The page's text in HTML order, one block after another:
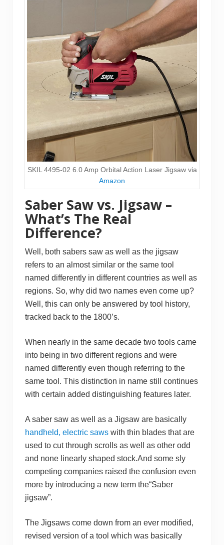
SKIL 4495-02 6.0 Amp Orbital Action Laser Jigsaw via
Amazon
Saber Saw vs. Jigsaw –
What’s The Real
Difference?
Well, both sabers saw as well as the jigsaw
refers to an almost similar or the same tool
named differently in different countries as well as
regions. So, why did two names even come up?
Well, this can only be answered by tool history,
tracked back to the 1800’s.
When nearly in the same decade two tools came
into being in two different regions and were
named differently even though referring to the
same tool. This distinction in name still continues
with certain added distinguishing features later.
A saber saw as well as a Jigsaw are basically
handheld, electric saws with thin blades that are
used to cut through scrolls as well as other odd
and none linearly shaped stock.And some sly
competing companies raised the confusion even
more by introducing a new term the“Saber
jigsaw”.
The Jigsaws come down from an ever modified,
revised version of a tool which was basically